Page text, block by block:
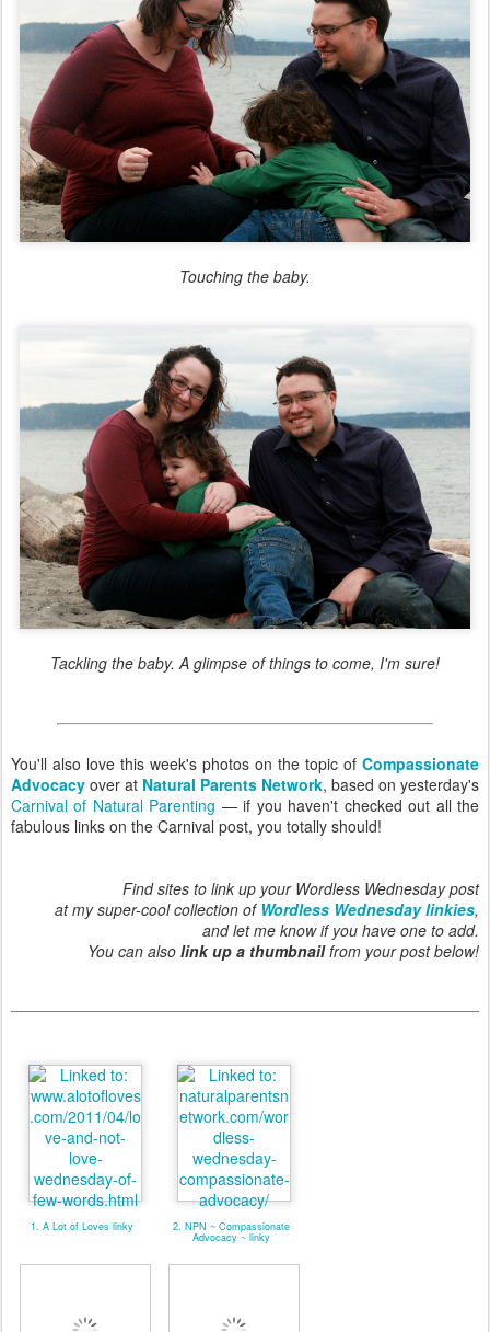
Touching the baby.
Tackling the baby. A glimpse of things to come, I'm sure!
You'll also love this week's photos on the topic of Compassionate
Advocacy over at Natural Parents Network, based on yesterday's
Carnival of Natural Parenting — if you haven't checked out all the
fabulous links on the Carnival post, you totally should!
Find sites to link up your Wordless Wednesday post
at my super-cool collection of Wordless Wednesday linkies,
and let me know if you have one to add.
You can also link up a thumbnailfrom your post below!
1. A Lot of Loves linky 2. NPN ~ Compassionate
Advocacy ~ linky